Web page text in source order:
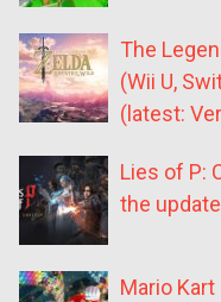
The
(Wii U,
(latest:
Lies of P:
the
Mario